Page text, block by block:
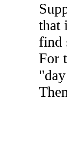
that
find
For
"day